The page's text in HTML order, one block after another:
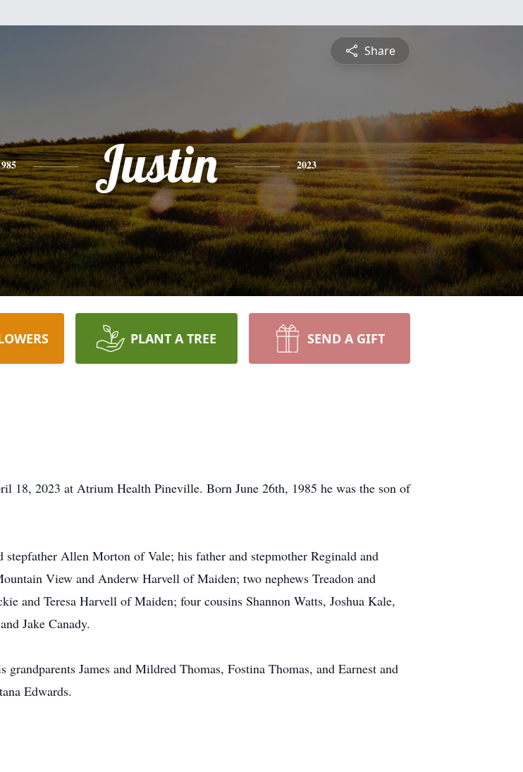
Share
Justin 2023
PLANT A TREE SEND A GIFT
18, 2023 at Atrium Health Pineville. Born June 26th, 1985 he was the son of
Allen Morton of Vale; his father and stepmother Reginald and
View and Anderw Harvell of Maiden; two nephews Treadon and
and Teresa Harvell of Maiden; four cousins Shannon Watts, Joshua Kale,
Jake Canady.
James and Mildred Thomas, Fostina Thomas, and Earnest and
Edwards.